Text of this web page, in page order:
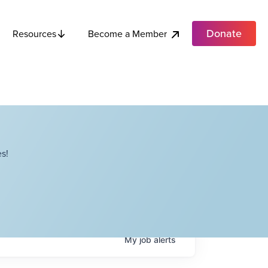
Resources Become a Member Donate
Myjobalerts